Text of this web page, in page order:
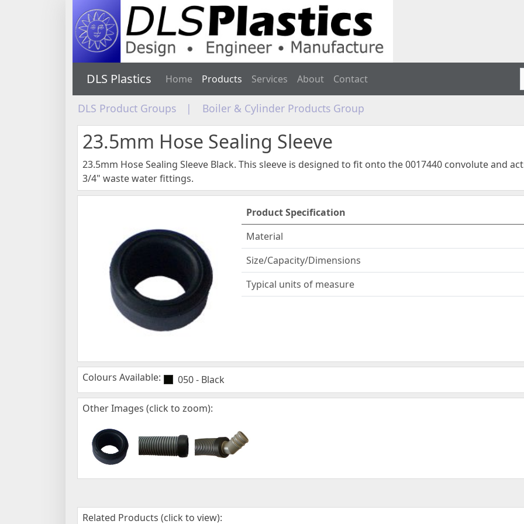
DLS Plastics Home Products Services About Contact
DLS Product Groups | Boiler & Cylinder Products Group
23.5mm Hose Sealing Sleeve
23.5mm Hose Sealing Sleeve Black. This sleeve is designed to fit onto the 0017440 convolute and
3/4" waste water fittings.
Product Specification
Material
Size/Capacity/Dimensions
Typical units of measure
Colours Available: 050 - Black
Other Images (click to zoom):
Related Products (click to view):